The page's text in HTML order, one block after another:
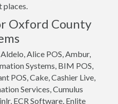
places.
Oxford County
Alice POS, Ambur,
Systems, BIM POS,
POS, Cake, Cashier Live,
Services, Cumulus
ECR Software, Enlite